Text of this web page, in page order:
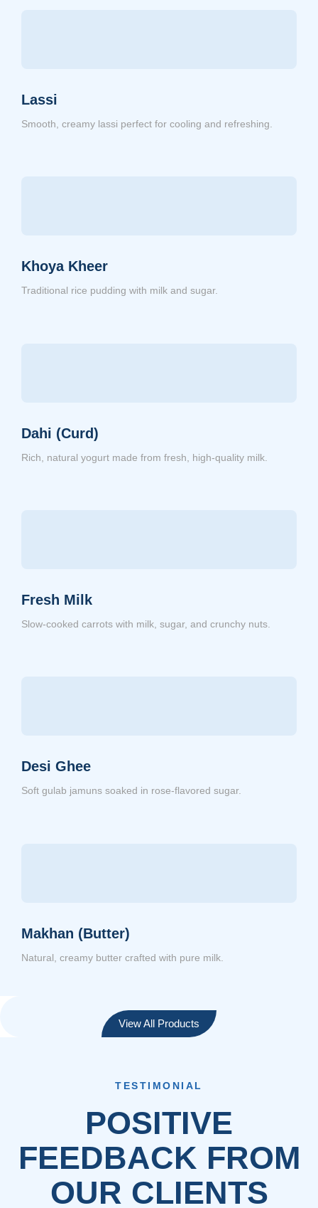
Lassi
Smooth, creamy lassi perfect for cooling and refreshing.
Khoya Kheer
Traditional rice pudding with milk and sugar.
Dahi (Curd)
Rich, natural yogurt made from fresh, high-quality milk.
Fresh Milk
Slow-cooked carrots with milk, sugar, and crunchy nuts.
Desi Ghee
Soft gulab jamuns soaked in rose-flavored sugar.
Makhan (Butter)
Natural, creamy butter crafted with pure milk.
View All Products
TESTIMONIAL
POSITIVE
FEEDBACK FROM
OUR CLIENTS